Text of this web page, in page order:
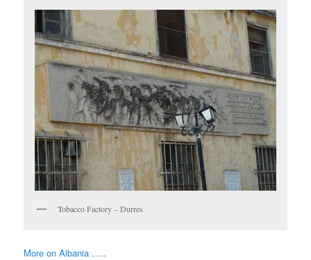
Tobacco Factory – Durres
More on Albania …..